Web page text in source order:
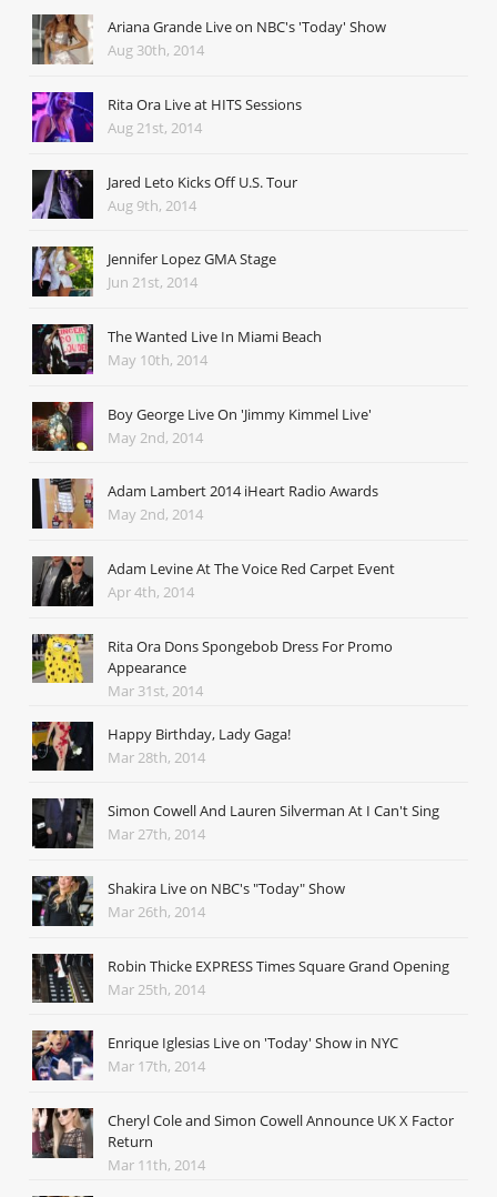
Ariana Grande Live on NBC's 'Today' Show
Aug 30th, 2014
Rita Ora Live at HITS Sessions
Aug 21st, 2014
Jared Leto Kicks Off U.S. Tour
Aug 9th, 2014
Jennifer Lopez GMA Stage
Jun 21st, 2014
The Wanted Live In Miami Beach
May 10th, 2014
Boy George Live On 'Jimmy Kimmel Live'
May 2nd, 2014
Adam Lambert 2014 iHeart Radio Awards
May 2nd, 2014
Adam Levine At The Voice Red Carpet Event
Apr 4th, 2014
Rita Ora Dons Spongebob Dress For Promo
Appearance
Mar 31st, 2014
Happy Birthday, Lady Gaga!
Mar 28th, 2014
Simon Cowell And Lauren Silverman At I Can't Sing
Mar 27th, 2014
Shakira Live on NBC's "Today" Show
Mar 26th, 2014
Robin Thicke EXPRESS Times Square Grand Opening
Mar 25th, 2014
Enrique Iglesias Live on 'Today' Show in NYC
Mar 17th, 2014
Cheryl Cole and Simon Cowell Announce UK X Factor
Return
Mar 11th, 2014